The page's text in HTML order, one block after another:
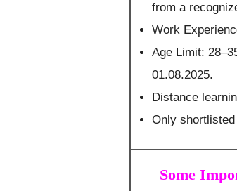
from a
Work
Age Limit:
01.08.2025.
Distance
Only
Some